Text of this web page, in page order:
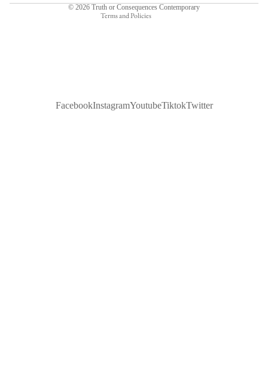
© 2026 Truth or Consequences Contemporary
Terms and Policies
FacebookInstagramYoutubeTiktokTwitter